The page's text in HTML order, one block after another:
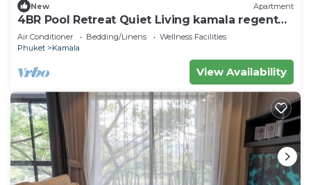
New Apartment
4BR Pool Retreat Quiet Living kamala regent
c205
Air Conditioner Bedding/Linens
Wellness Facilities
Phuket
Kamala
View Availability